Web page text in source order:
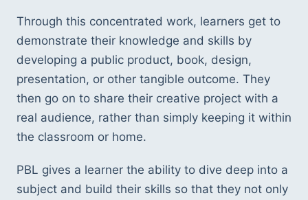
Through this concentrated work, learners get to
demonstrate their knowledge and skills by
developing a public product, book, design,
presentation, or other tangible outcome. They
then go on to share their creative project with a
real audience, rather than simply keeping it within
the classroom or home.
PBL gives a learner the ability to dive deep into a
subject and build their skills so that they not only